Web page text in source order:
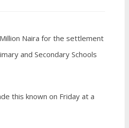
Naira for the settlement
and Secondary Schools
this known on Friday at a